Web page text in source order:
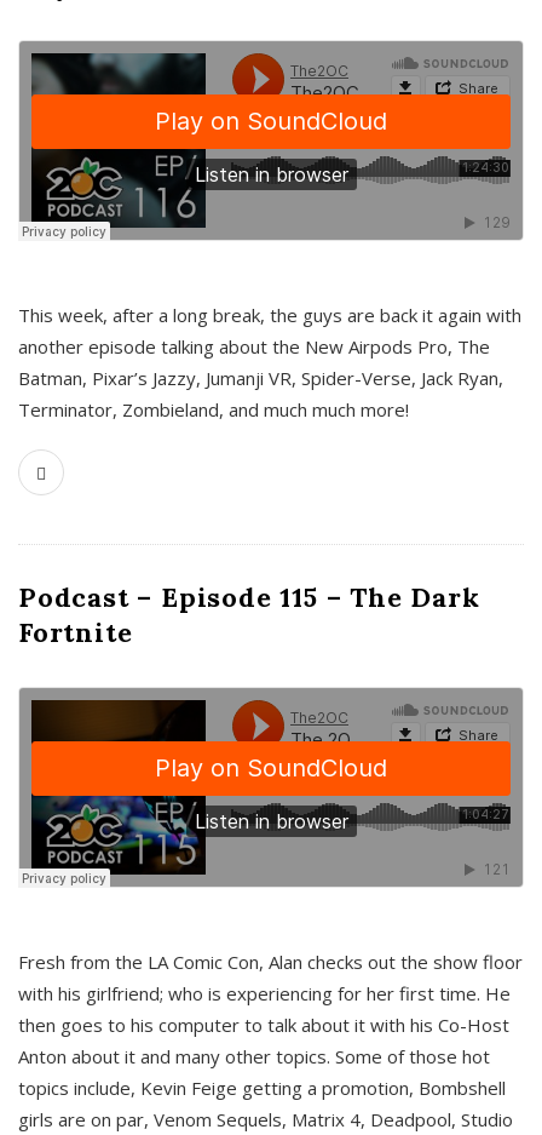
This week, after a long break, the guys are back it again with
another episode talking about the New Airpods Pro, The
Batman, Pixar’s Jazzy, Jumanji VR, Spider-Verse, Jack Ryan,
Terminator, Zombieland, and much much more!
Podcast – Episode 115 – The Dark
Fortnite
Fresh from the LA Comic Con, Alan checks out the show floor
with his girlfriend; who is experiencing for her first time. He
then goes to his computer to talk about it with his Co-Host
Anton about it and many other topics. Some of those hot
topics include, Kevin Feige getting a promotion, Bombshell
girls are on par, Venom Sequels, Matrix 4, Deadpool, Studio